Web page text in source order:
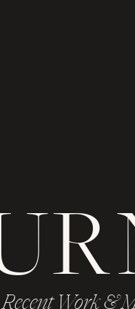
Recent Work &